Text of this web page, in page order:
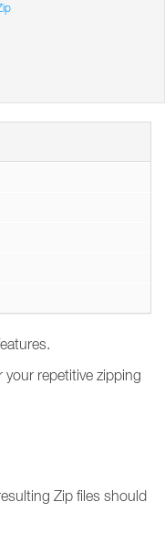
repetitive zipping
Zip files should